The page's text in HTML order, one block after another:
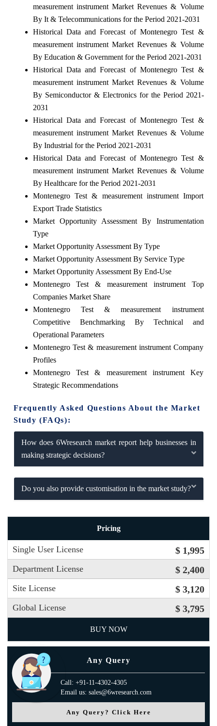
measurement instrument Market Revenues & Volume
By It & Telecommunications for the Period 2021-2031
Historical Data and Forecast of Montenegro Test &
measurement instrument Market Revenues & Volume
By Education & Government for the Period 2021-2031
Historical Data and Forecast of Montenegro Test &
measurement instrument Market Revenues & Volume
By Semiconductor & Electronics for the Period 2021-
2031
Historical Data and Forecast of Montenegro Test &
measurement instrument Market Revenues & Volume
By Industrial for the Period 2021-2031
Historical Data and Forecast of Montenegro Test &
measurement instrument Market Revenues & Volume
By Healthcare for the Period 2021-2031
Montenegro Test & measurement instrument Import
Export Trade Statistics
Market Opportunity Assessment By Instrumentation
Type
Market Opportunity Assessment By Type
Market Opportunity Assessment By Service Type
Market Opportunity Assessment By End-Use
Montenegro Test & measurement instrument Top
Companies Market Share
Montenegro Test & measurement instrument
Competitive Benchmarking By Technical and
Operational Parameters
Montenegro Test & measurement instrument Company
Profiles
Montenegro Test & measurement instrument Key
Strategic Recommendations
Frequently Asked Questions About the Market
Study (FAQs):
How does 6Wresearch market report help businesses in
making strategic decisions?
Do you also provide customisation in the market study?
Pricing
Single User License $ 1,995
Department License $ 2,400
Site License $ 3,120
Global License $ 3,795
BUY NOW
Any Query
Call: +91-11-4302-4305
Email us: sales@6wresearch.com
Any Query? Click Here